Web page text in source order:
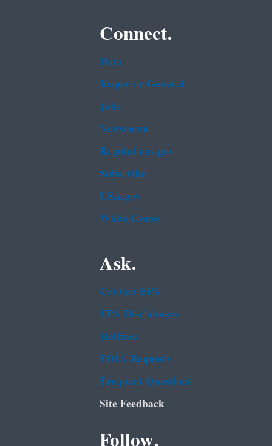
Connect.
Data
Inspector General
Jobs
Newsroom
Regulations.gov
Subscribe
USA.gov
White House
Ask.
Contact EPA
EPA Disclaimers
Hotlines
FOIA Requests
Frequent Questions
Site Feedback